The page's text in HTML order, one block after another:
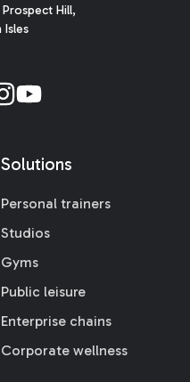
Hill,
Isles
Solutions
Personal trainers
Studios
Gyms
Public leisure
Enterprise chains
Corporate wellness